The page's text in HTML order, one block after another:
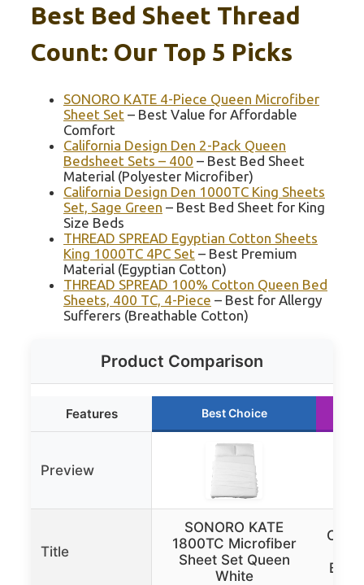
Best Bed Sheet Thread
Count: Our Top 5 Picks
SONORO KATE 4-Piece Queen Microfiber
Sheet Set – Best Value for Affordable
Comfort
California Design Den 2-Pack Queen
Bedsheet Sets – 400 – Best Bed Sheet
Material (Polyester Microfiber)
California Design Den 1000TC King Sheets
Set, Sage Green – Best Bed Sheet for King
Size Beds
THREAD SPREAD Egyptian Cotton Sheets
King 1000TC 4PC Set – Best Premium
Material (Egyptian Cotton)
THREAD SPREAD 100% Cotton Queen Bed
Sheets, 400 TC, 4-Piece – Best for Allergy
Sufferers (Breathable Cotton)
Product Comparison
Features Best Choice
Preview
Title
SONORO KATE
1800TC Microfiber
Sheet Set Queen
White